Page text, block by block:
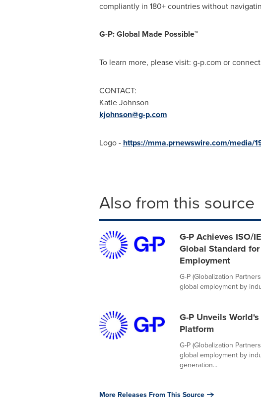
compliantly in 180+ countries without
G-P: Global Made Possible™
To learn more, please visit: g-p.com or
CONTACT:
Katie Johnson
kjohnson@g-p.com
Logo - https://mma.prnewswire.com/media/
Also from this source
G-P Achieves ISO/
Global Standard
Employment
G-P (Globalization
global employment by
G-P Unveils
Platform
G-P (Globalization
global employment by
generation...
More Releases From This Source